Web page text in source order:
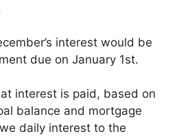
interest would be
due on January 1st.
interest is paid, based on
balance and mortgage
daily interest to the